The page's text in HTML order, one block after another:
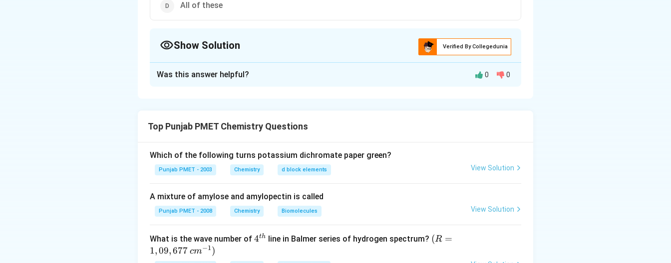
All of these
Show Solution Verified By Collegedunia
Download Solution in PDF
Was this answer helpful? 0 0
Top Punjab PMET Chemistry Questions
Which of the following turns potassium dichromate paper green?
Punjab PMET - 2003 Chemistry d block elements View Solution
A mixture of amylose and amylopectin is called
Punjab PMET - 2008 Chemistry Biomolecules View Solution
What is the wave number of 4^
4th line in Balmer series of hydrogen spectrum? (R
(R =
1,09, 677 cm−1)